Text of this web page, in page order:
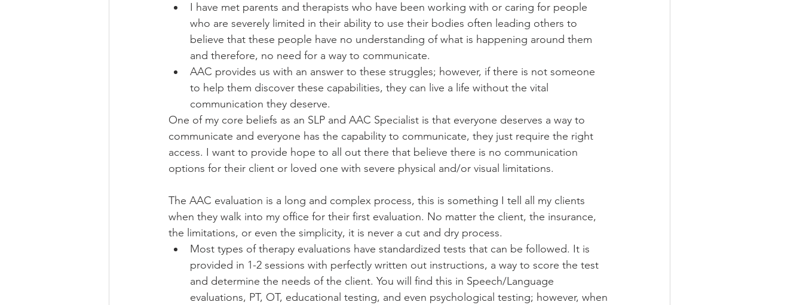
I have met parents and therapists who have been working with or caring for people
who are severely limited in their ability to use their bodies often leading others to
believe that these people have no understanding of what is happening around them
and therefore, no need for a way to communicate.
AAC provides us with an answer to these struggles; however, if there is not someone
to help them discover these capabilities, they can live a life without the vital
communication they deserve.
One of my core beliefs as an SLP and AAC Specialist is that everyone deserves a way to
communicate and everyone has the capability to communicate, they just require the right
access. I want to provide hope to all out there that believe there is no communication
options for their client or loved one with severe physical and/or visual limitations.
The AAC evaluation is a long and complex process, this is something I tell all my clients
when they walk into my office for their first evaluation. No matter the client, the insurance,
the limitations, or even the simplicity, it is never a cut and dry process.
Most types of therapy evaluations have standardized tests that can be followed. It is
provided in 1-2 sessions with perfectly written out instructions, a way to score the test
and determine the needs of the client. You will find this in Speech/Language
evaluations, PT, OT, educational testing, and even psychological testing; however, when